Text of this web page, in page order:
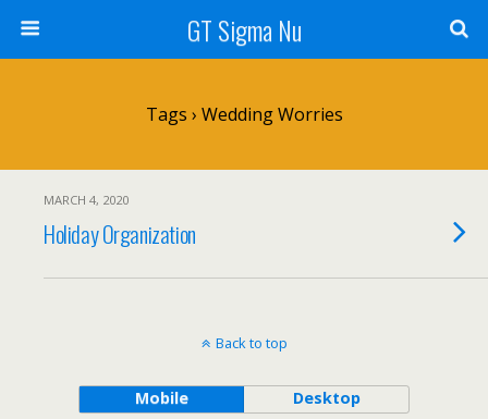
GT Sigma Nu
Tags › Wedding Worries
MARCH 4, 2020
Holiday Organization
Back to top
Mobile Desktop